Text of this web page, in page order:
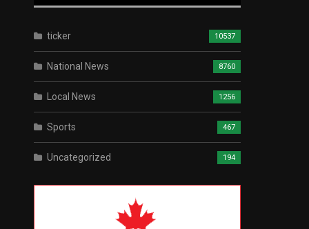
ticker 10537
National News 8760
Local News 1256
Sports 467
Uncategorized 194